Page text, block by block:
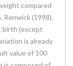
compared
Renwick (1998),
birth (except
is already
value of 100